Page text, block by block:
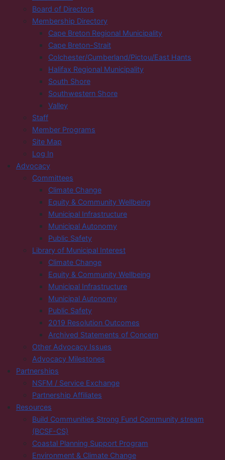
Board of Directors
Membership Directory
Cape Breton Regional Municipality
Cape Breton-Strait
Colchester/Cumberland/Pictou/East Hants
Halifax Regional Municipality
South Shore
Southwestern Shore
Valley
Staff
Member Programs
Site Map
Log In
Advocacy
Committees
Climate Change
Equity & Community Wellbeing
Municipal Infrastructure
Municipal Autonomy
Public Safety
Library of Municipal Interest
Climate Change
Equity & Community Wellbeing
Municipal Infrastructure
Municipal Autonomy
Public Safety
2019 Resolution Outcomes
Archived Statements of Concern
Other Advocacy Issues
Advocacy Milestones
Partnerships
NSFM / Service Exchange
Partnership Affiliates
Resources
Build Communities Strong Fund Community stream
(BCSF-CS)
Coastal Planning Support Program
Environment & Climate Change